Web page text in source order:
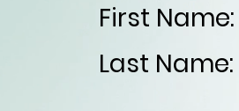
First Name:
Last Name: